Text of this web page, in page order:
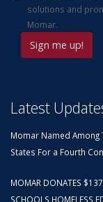
solutions and
Momar.
Latest
Momar Named Among
States For a Fourth
MOMAR DONATES
SCHOOLS HOMELESS